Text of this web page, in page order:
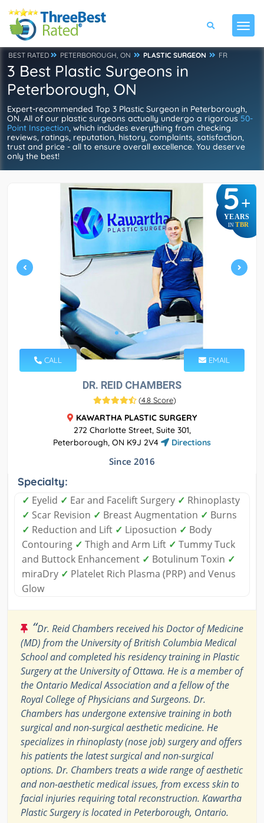
BEST RATED PETERBOROUGH, ON PLASTIC SURGEON FR
3 Best Plastic Surgeons in
Peterborough, ON
Expert-recommended Top 3 Plastic Surgeon in Peterborough,
ON. All of our plastic surgeons actually undergo a rigorous 50-
Point Inspection, which includes everything from checking
reviews, ratings, reputation, history, complaints, satisfaction,
trust and price - all to ensure overall excellence. You deserve
only the best!
5+
YEARS
IN TBR
CALL EMAIL
DR. REID CHAMBERS
(4.8 Score)
KAWARTHA PLASTIC SURGERY
272 Charlotte Street, Suite 301,
Peterborough, ON K9J 2V4
Directions
Since 2016
Specialty:
✓ Eyelid ✓ Ear and Facelift Surgery ✓ Rhinoplasty
✓ Scar Revision ✓ Breast Augmentation ✓ Burns
✓ Reduction and Lift ✓ Liposuction ✓ Body
Contouring ✓ Thigh and Arm Lift ✓ Tummy Tuck
and Buttock Enhancement ✓ Botulinum Toxin ✓
miraDry ✓ Platelet Rich Plasma (PRP) and Venus
Glow
“Dr. Reid Chambers received his Doctor of Medicine
(MD) from the University of British Columbia Medical
School and completed his residency training in Plastic
Surgery at the University of Ottawa. He is a member of
the Ontario Medical Association and a fellow of the
Royal College of Physicians and Surgeons. Dr.
Chambers has undergone extensive training in both
surgical and non-surgical aesthetic medicine. He
specializes in rhinoplasty (nose job) surgery and offers
his patients the latest surgical and non-surgical
options. Dr. Chambers treats a wide range of aesthetic
and non-aesthetic medical issues, from excess skin to
facial injuries requiring total reconstruction. Kawartha
Plastic Surgery is located in Peterborough, Ontario.